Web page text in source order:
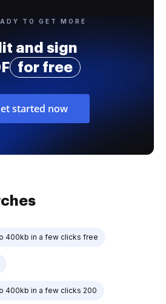
TO GET MORE
and sign
for free
started now
400kb in a few clicks free
400kb in a few clicks 200